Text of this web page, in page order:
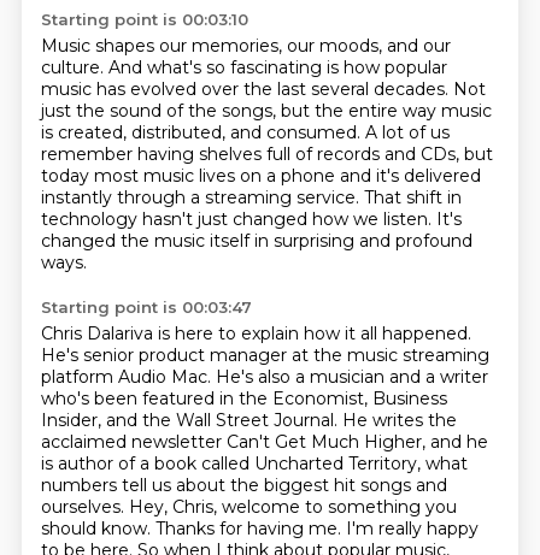
Starting point is 00:03:10
Music shapes our memories, our moods, and our
culture. And what's so fascinating is how popular
music has evolved over the last several decades. Not
just the sound of the songs, but the entire way music
is created, distributed, and consumed. A lot of us
remember having shelves full of records and CDs, but
today most music lives on a phone and it's delivered
instantly through a streaming service. That shift in
technology hasn't just changed how we listen. It's
changed the music itself in surprising and profound
ways.
Starting point is 00:03:47
Chris Dalariva is here to explain how it all happened.
He's senior product manager at the music streaming
platform Audio Mac. He's also a musician and a writer
who's been featured in the Economist, Business
Insider, and the Wall Street Journal. He writes the
acclaimed newsletter Can't Get Much Higher, and he
is author of a book called Uncharted Territory, what
numbers tell us about the biggest hit songs and
ourselves. Hey, Chris, welcome to something you
should know. Thanks for having me. I'm really happy
to be here. So when I think about popular music,